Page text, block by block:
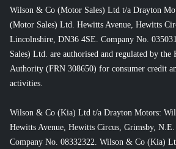
Wilson & Co (Motor Sales) Ltd t/a Drayton
(Motor Sales) Ltd. Hewitts Avenue, Hewitts
Lincolnshire, DN36 4SE. Company No.
Sales) Ltd. are authorised and regulated by the
Authority (FRN 308650) for consumer credit
activities.
Wilson & Co (Kia) Ltd t/a Drayton Motors:
Hewitts Avenue, Hewitts Circus, Grimsby,
Company No. 08332322. Wilson & Co (Kia)